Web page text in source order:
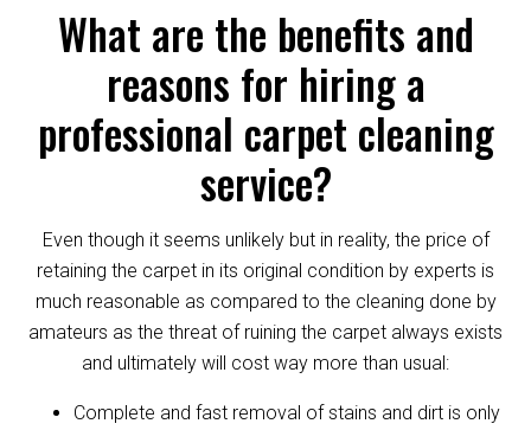
What are the benefits and
reasons for hiring a
professional carpet cleaning
service?
Even though it seems unlikely but in reality, the price of
retaining the carpet in its original condition by experts is
much reasonable as compared to the cleaning done by
amateurs as the threat of ruining the carpet always exists
and ultimately will cost way more than usual:
Complete and fast removal of stains and dirt is only